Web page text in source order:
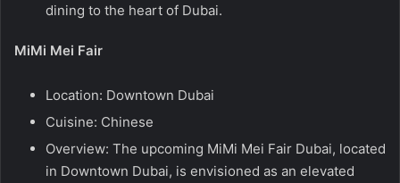
dining to the heart of Dubai.
MiMi Mei Fair
Location: Downtown Dubai
Cuisine: Chinese
Overview: The upcoming MiMi Mei Fair Dubai, located
in Downtown Dubai, is envisioned as an elevated